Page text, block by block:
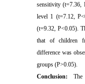
sensitivity (t=7.36,
level 1 (t=7.12,
(t=9.32, P<0.05).
that of children
difference was
groups (P˃0.05).
Conclusion: The